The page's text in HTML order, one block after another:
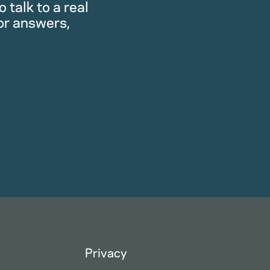
talk to a real
answers,
Privacy